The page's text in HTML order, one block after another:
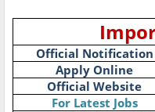
Official Notification
Apply Online
Official Website
For Latest Jobs